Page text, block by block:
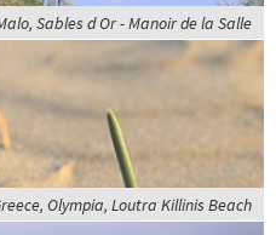
Sables d Or - Manoir de la Salle
Olympia, Loutra Killinis Beach